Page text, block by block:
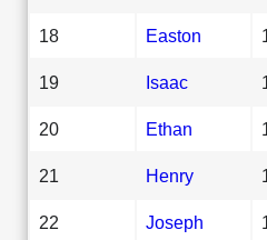
18 Easton
19 Isaac
20 Ethan
21 Henry
22 Joseph